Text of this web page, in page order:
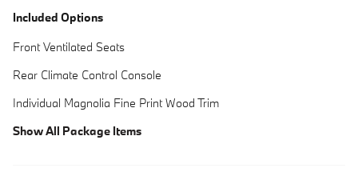
Included Options
Front Ventilated Seats
Rear Climate Control Console
Individual Magnolia Fine Print Wood Trim
Show All Package Items